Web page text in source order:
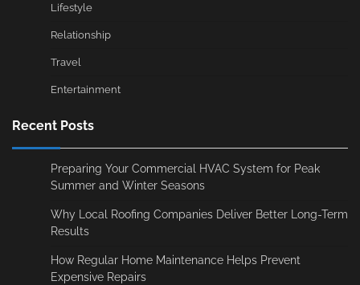
Lifestyle
Relationship
Travel
Entertainment
Recent Posts
Preparing Your Commercial HVAC System for Peak
Summer and Winter Seasons
Why Local Roofing Companies Deliver Better Long-Term
Results
How Regular Home Maintenance Helps Prevent
Expensive Repairs